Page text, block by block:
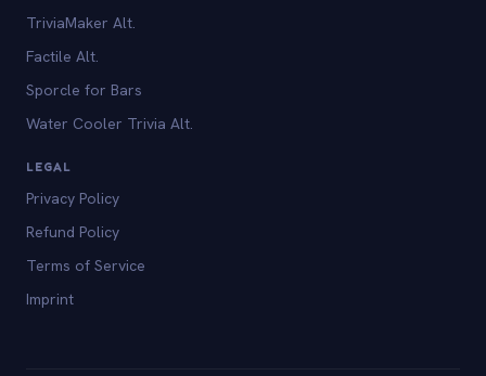
TriviaMaker Alt.
Factile Alt.
Sporcle for Bars
Water Cooler Trivia Alt.
LEGAL
Privacy Policy
Refund Policy
Terms of Service
Imprint